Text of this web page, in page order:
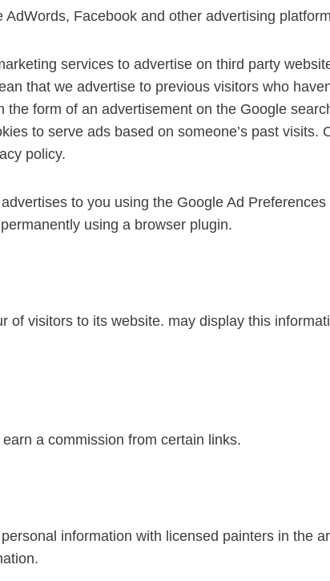
Facebook and other advertising
services to advertise on third party
that we advertise to previous visitors who
the form of an advertisement on the Google
to serve ads based on someone’s past
policy.
to you using the Google Ad
using a browser plugin.
of visitors to its website. may display this
a commission from certain links.
information with licensed painters in the